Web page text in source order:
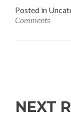
Posted in
Comments
NEXT